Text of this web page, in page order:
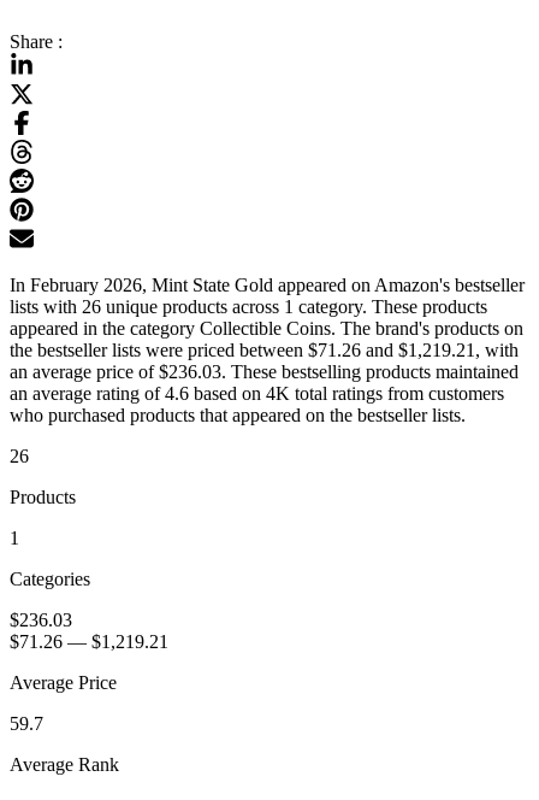
Share :
In February 2026, Mint State Gold appeared on Amazon's bestseller
lists with 26 unique products across 1 category. These products
appeared in the category Collectible Coins. The brand's products on
the bestseller lists were priced between $71.26 and $1,219.21, with
an average price of $236.03. These bestselling products maintained
an average rating of 4.6 based on 4K total ratings from customers
who purchased products that appeared on the bestseller lists.
26
Products
1
Categories
$236.03
$71.26 — $1,219.21
Average Price
59.7
Average Rank